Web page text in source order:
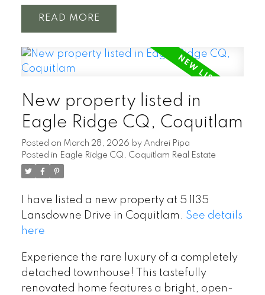
READ
New property listed in
Eagle Ridge CQ, Coquitlam
Posted on March 28, 2026 by Andrei Pipa
Posted in Eagle Ridge CQ, Coquitlam Real Estate
I have listed a new property at 5 1135
Lansdowne Drive in Coquitlam. See details
here
Experience the rare luxury of a completely
detached townhouse! This tastefully
renovated home features a bright, open-